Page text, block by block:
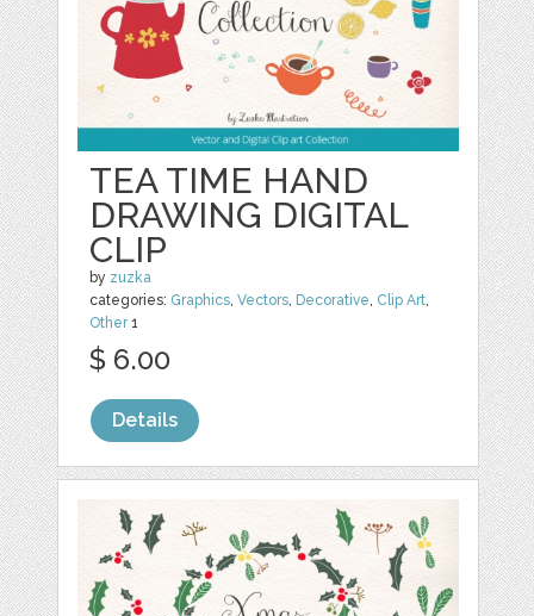
TEA TIME HAND
DRAWING DIGITAL
CLIP
by zuzka
categories: Graphics ,Vectors Decorative Clip Art
Other1
$ 6.00
Details